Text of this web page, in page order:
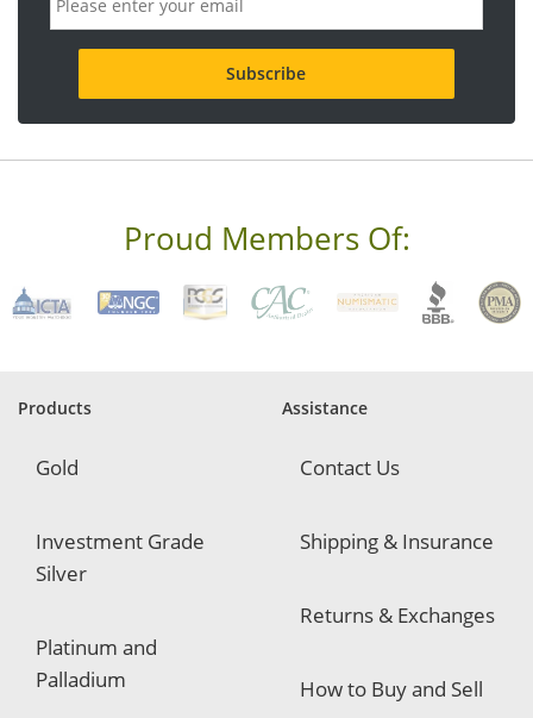
m
a
d
r
q
e
d
Proud Members Of:
Products
Gold
Investment Grade
Silver
Platinum and
Palladium
Assistance
Contact Us
Shipping & Insurance
Returns & Exchanges
How to Buy and Sell